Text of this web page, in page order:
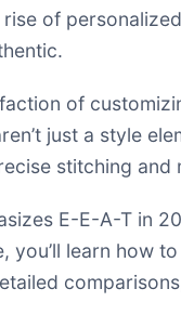
of
of
just a style
stitching
E-E-A-T in
you’ll learn how